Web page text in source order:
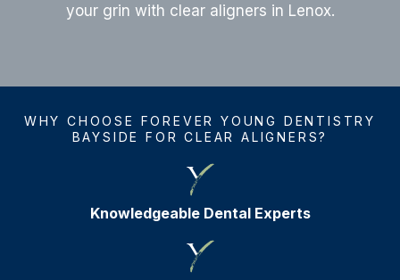
your grin with clear aligners in Lenox.
WHY CHOOSE FOREVER YOUNG DENTISTRY
BAYSIDE FOR CLEAR ALIGNERS?
Knowledgeable Dental Experts